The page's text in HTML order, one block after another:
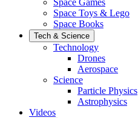
Space Games
Space Toys & Lego
Space Books
Tech & Science
Technology
Drones
Aerospace
Science
Particle Physics
Astrophysics
Videos